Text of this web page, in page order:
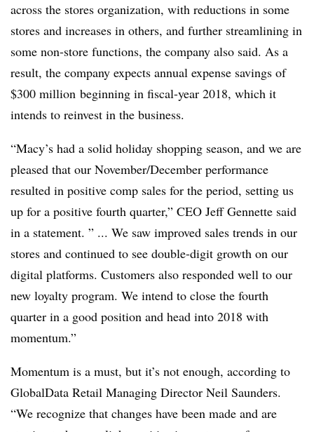
across the stores organization, with reductions in some
stores and increases in others, and further streamlining in
some non-store functions, the company also said. As a
result, the company expects annual expense savings of
$300 million beginning in fiscal-year 2018, which it
intends to reinvest in the business.
“Macy’s had a solid holiday shopping season, and we are
pleased that our November/December performance
resulted in positive comp sales for the period, setting us
up for a positive fourth quarter,” CEO Jeff Gennette said
in a statement. ” ... We saw improved sales trends in our
stores and continued to see double-digit growth on our
digital platforms. Customers also responded well to our
new loyalty program. We intend to close the fourth
quarter in a good position and head into 2018 with
momentum.”
Momentum is a must, but it’s not enough, according to
GlobalData Retail Managing Director Neil Saunders.
“We recognize that changes have been made and are